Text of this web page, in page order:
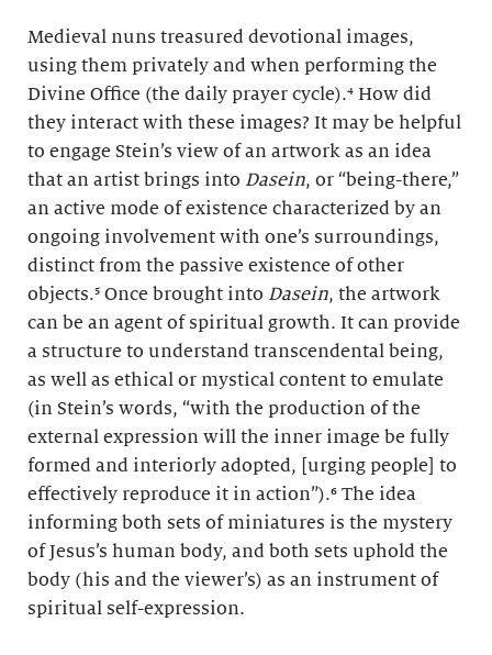
Medieval nuns treasured devotional images,
using them privately and when performing the
Divine Office (the daily prayer cycle).⁴ How did
they interact with these images? It may be helpful
to engage Stein’s view of an artwork as an idea
that an artist brings into Dasein, or “being-there,”
an active mode of existence characterized by an
ongoing involvement with one’s surroundings,
distinct from the passive existence of other
objects.⁵ Once brought into Dasein, the artwork
can be an agent of spiritual growth. It can provide
a structure to understand transcendental being,
as well as ethical or mystical content to emulate
(in Stein’s words, “with the production of the
external expression will the inner image be fully
formed and interiorly adopted, [urging people] to
effectively reproduce it in action”).⁶ The idea
informing both sets of miniatures is the mystery
of Jesus’s human body, and both sets uphold the
body (his and the viewer’s) as an instrument of
spiritual self-expression.